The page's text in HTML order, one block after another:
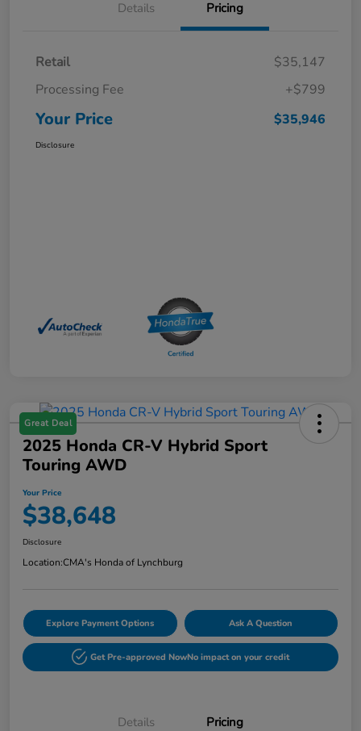
Details Pricing
Retail
$35,147
Processing Fee
+$799
Your Price $35,946
Disclosure
Great Deal
2025 Honda CR-V Hybrid Sport
Touring AWD
Your Price
$38,648
Disclosure
Location:CMA's Honda of Lynchburg
Explore Payment Options Ask A Question
Get Pre-approved NowNo impact on your credit
Details Pricing